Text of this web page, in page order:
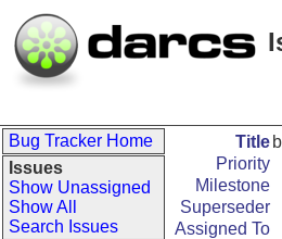
Bug Tracker Home
Issues
Show Unassigned
Show All
Search Issues
Title
Priority
Milestone
Superseder
Assigned To